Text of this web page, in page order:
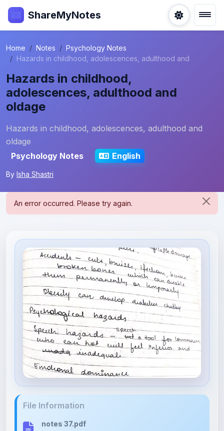
ShareMyNotes
Home Notes
Psychology Notes
Hazards in childhood, adolescences, adulthood and
Hazards in childhood,
adolescences, adulthood and
oldage
Hazards in childhood, adolescences, adulthood and
oldage
Psychology Notes
English
By Isha Shastri
notes 37.pdf